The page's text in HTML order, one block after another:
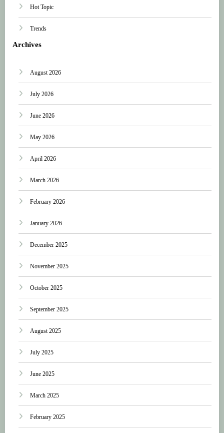
Hot Topic
Trends
Archives
August 2026
July 2026
June 2026
May 2026
April 2026
March 2026
February 2026
January 2026
December 2025
November 2025
October 2025
September 2025
August 2025
July 2025
June 2025
March 2025
February 2025